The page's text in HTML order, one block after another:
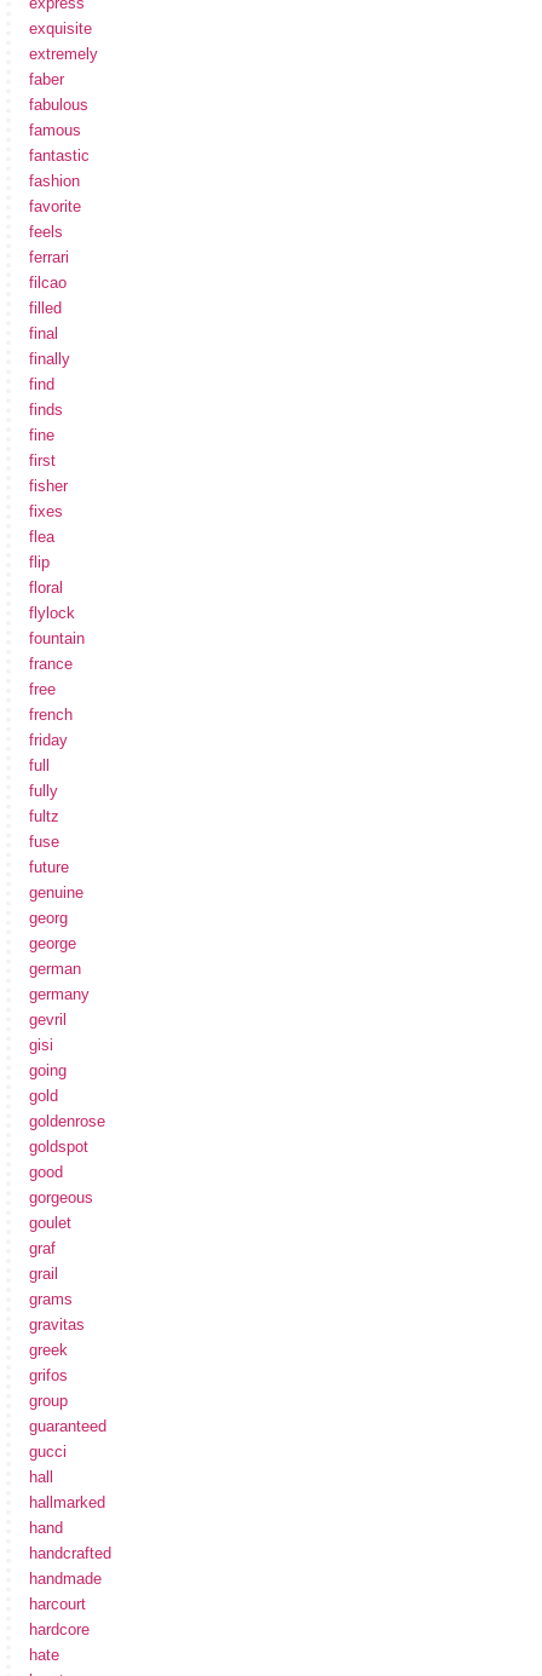
exquisite
extremely
faber
fabulous
famous
fantastic
fashion
favorite
feels
ferrari
filcao
filled
final
finally
find
finds
fine
first
fisher
fixes
flea
flip
floral
flylock
fountain
france
free
french
friday
full
fully
fultz
fuse
future
genuine
georg
george
german
germany
gevril
gisi
going
gold
goldenrose
goldspot
good
gorgeous
goulet
graf
grail
grams
gravitas
greek
grifos
group
guaranteed
gucci
hall
hallmarked
hand
handcrafted
handmade
harcourt
hardcore
hate